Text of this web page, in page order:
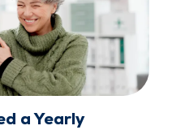
a Yearly